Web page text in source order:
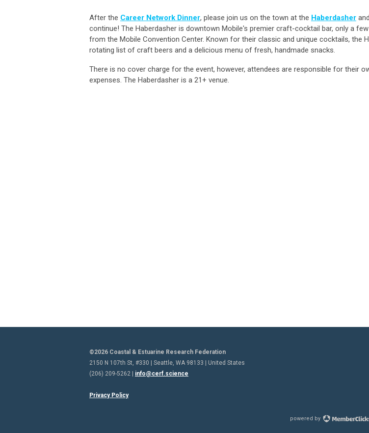
After the Career Network Dinner, please join us on the town at the Haberdasher
continue! The Haberdasher is downtown Mobile's premier craft-cocktail bar, only a
from the Mobile Convention Center. Known for their classic and unique cocktails, the
rotating list of craft beers and a delicious menu of fresh, handmade snacks.
There is no cover charge for the event, however, attendees are responsible for their
expenses. The Haberdasher is a 21+ venue.
©2026 Coastal & Estuarine Research Federation
2150 N 107th St, #330 | Seattle, WA 98133 | United States
(206) 209-5262 | info@cerf.science
Privacy Policy
powered by